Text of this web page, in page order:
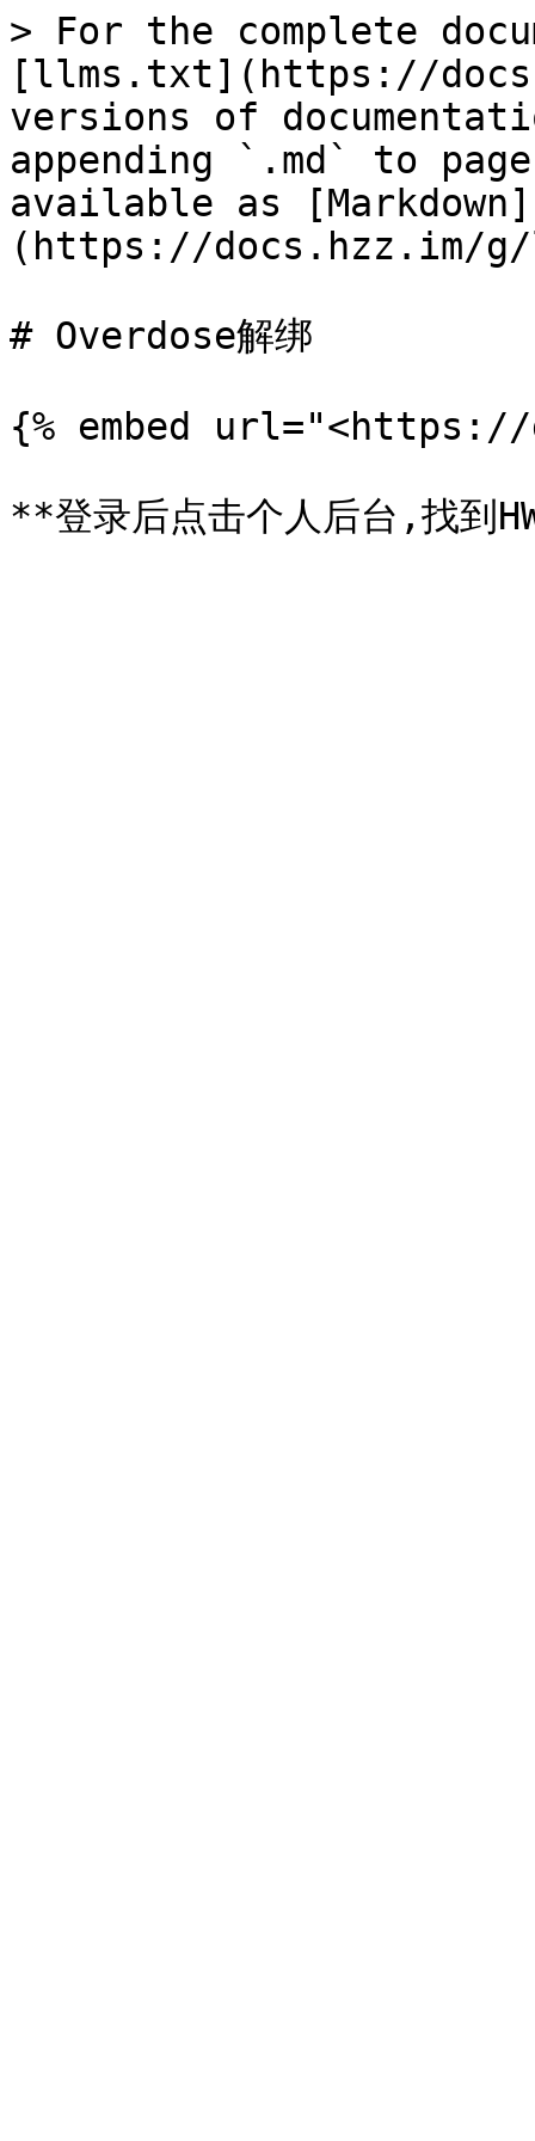
> For the complete
[llms.txt](https://
versions of
appending `.md` to
available as [Markdown]
(https://docs.hzz.im/g/
# Overdose解绑
{% embed